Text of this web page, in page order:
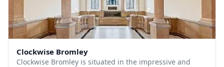
Clockwise Bromley
Clockwise Bromley is situated in the impressive and